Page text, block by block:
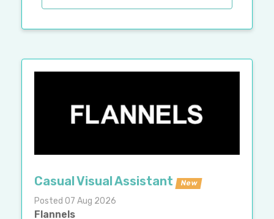
Casual Visual Assistant New
Posted 07 Aug 2026
Flannels